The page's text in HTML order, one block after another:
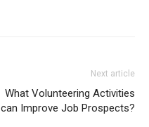
Next article
What Volunteering Activities
can Improve Job Prospects?